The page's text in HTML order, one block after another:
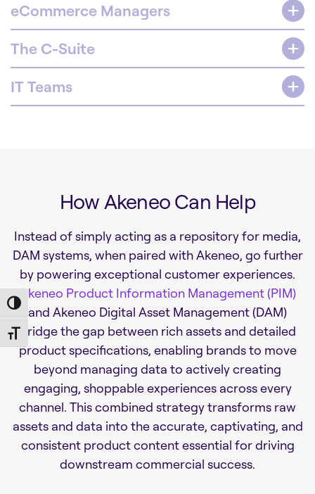
Toggle High Contrast
Toggle Font size
eCommerce Managers
The C-Suite
IT Teams
How Akeneo Can Help
Instead of simply acting as a repository for media,
DAM systems, when paired with Akeneo, go further
by powering exceptional customer experiences.
Akeneo Product Information Management (PIM)
and Akeneo Digital Asset Management (DAM)
bridge the gap between rich assets and detailed
product specifications, enabling brands to move
beyond managing data to actively creating
engaging, shoppable experiences across every
channel. This combined strategy transforms raw
assets and data into the accurate, captivating, and
consistent product content essential for driving
downstream commercial success.